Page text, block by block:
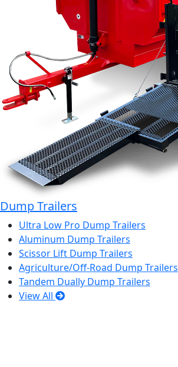
Dump Trailers
Ultra Low Pro Dump Trailers
Aluminum Dump Trailers
Scissor Lift Dump Trailers
Agriculture/Off-Road Dump Trailers
Tandem Dually Dump Trailers
View All